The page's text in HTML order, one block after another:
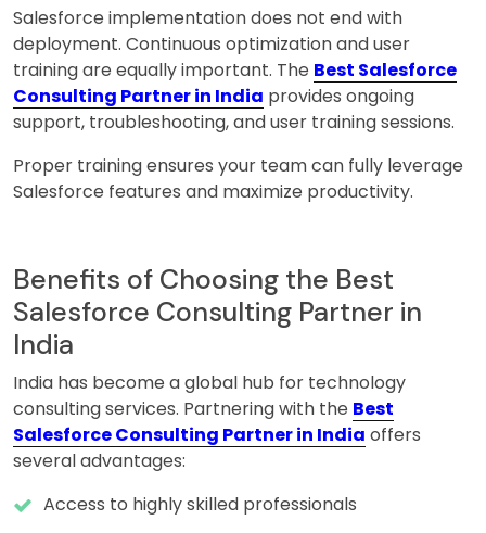
Salesforce implementation does not end with
deployment. Continuous optimization and user
training are equally important. The Best Salesforce
Consulting Partner in India provides ongoing
support, troubleshooting, and user training sessions.
Proper training ensures your team can fully leverage
Salesforce features and maximize productivity.
Benefits of Choosing the Best
Salesforce Consulting Partner in
India
India has become a global hub for technology
consulting services. Partnering with the Best
Salesforce Consulting Partner in India offers
several advantages:
Access to highly skilled professionals